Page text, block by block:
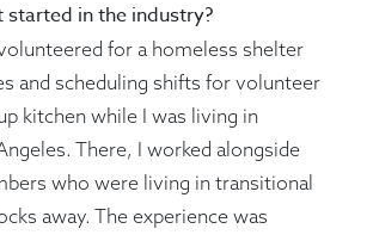
in the industry?
for a homeless shelter
and scheduling shifts for volunteer
kitchen while I was living in
There, I worked alongside
who were living in transitional
away. The experience was